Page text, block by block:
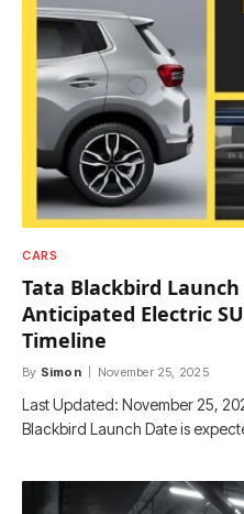
CARS
Tata Blackbird
Anticipated Electric
Timeline
By Simon November 25, 2025
Last Updated: November 25,
Blackbird Launch Date is